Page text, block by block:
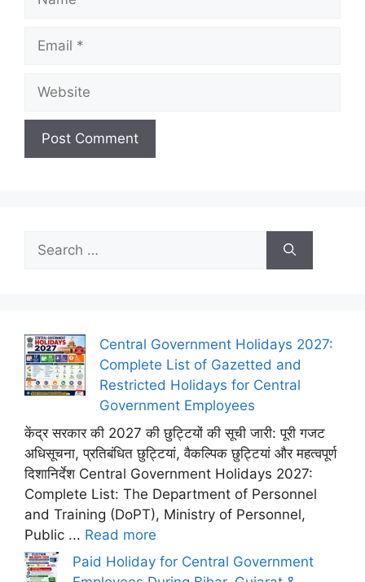
Email
Website
Search
for:
Central Government Holidays 2027:
Complete List of Gazetted and
Restricted Holidays for Central
Government Employees
केंद्र सरकार की 2027 की छुट्टियों की सूची जारी: पूरी गजट
अधिसूचना, प्रतिबंधित छुट्टियां, वैकल्पिक छुट्टियां और महत्वपूर्ण
दिशानिर्देश Central Government Holidays 2027:
Complete List: The Department of Personnel
and Training (DoPT), Ministry of Personnel,
Public ... Read more
Paid Holiday for Central Government